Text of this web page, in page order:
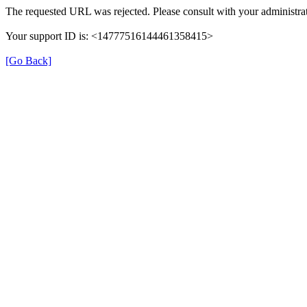
The requested URL was rejected. Please consult with your
Your support ID is: <14777516144461358415>
[Go Back]